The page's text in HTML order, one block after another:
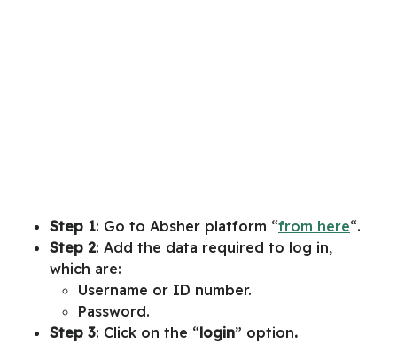
Step 1: Go to Absher platform “from here“.
Step 2: Add the data required to log in,
which are:
Username or ID number.
Password.
Step 3: Click on the “login” option.